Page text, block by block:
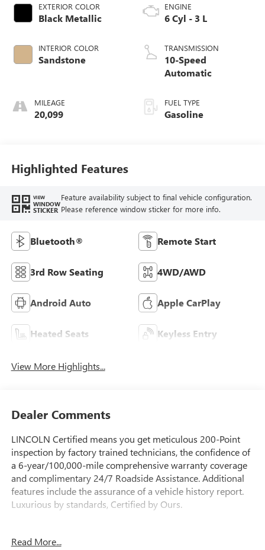
EXTERIOR COLOR
Black Metallic
INTERIOR COLOR
Sandstone
MILEAGE
20,099
ENGINE
6 Cyl - 3 L
TRANSMISSION
10-Speed
Automatic
FUEL TYPE
Gasoline
Highlighted Features
VIEW
WINDOW
STICKER
Feature availability subject to final vehicle configuration.
Please reference window sticker for more info.
Bluetooth® Remote Start
3rd Row Seating 4WD/AWD
Android Auto Apple CarPlay
Heated Seats Keyless Entry
View More Highlights...
Dealer Comments
LINCOLN Certified means you get meticulous 200-Point
inspection by factory trained technicians, the confidence of
a 6-year/100,000-mile comprehensive warranty coverage
and complimentary 24/7 Roadside Assistance. Additional
features include the assurance of a vehicle history report.
Luxurious by standards, Certified by Ours.
- One Owner
Read More...